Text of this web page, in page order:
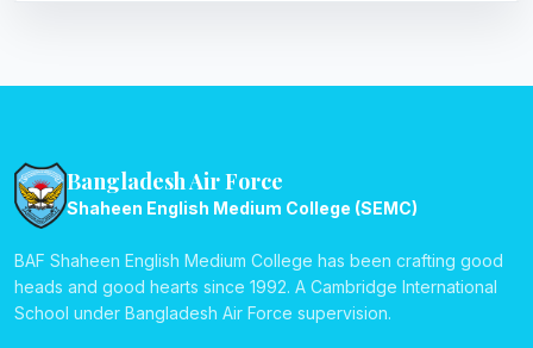
Bangladesh Air Force
Shaheen English Medium College (SEMC)
BAF Shaheen English Medium College has been crafting good
heads and good hearts since 1992. A Cambridge International
School under Bangladesh Air Force supervision.